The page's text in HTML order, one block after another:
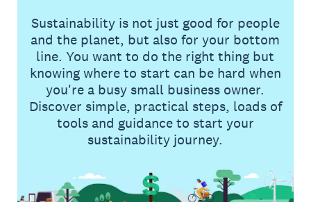
Sustainability is not just good for people
and the planet, but also for your bottom
line. You want to do the right thing but
knowing where to start can be hard when
you're a busy small business owner.
Discover simple, practical steps, loads of
tools and guidance to start your
sustainability journey.